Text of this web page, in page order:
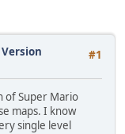
#1
Version
of Super Mario
maps. I know
single level